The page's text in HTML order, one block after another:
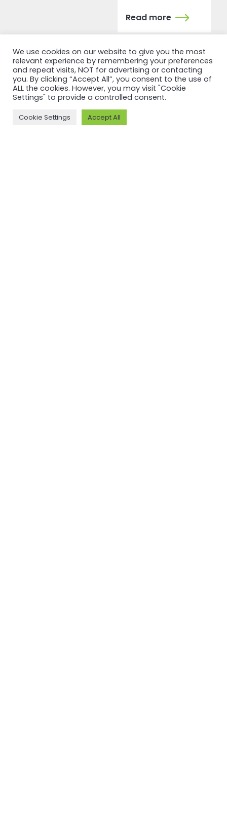
Read more
Back to
We use cookies on our website to give you the most
relevant experience by remembering your preferences
and repeat visits, NOT for advertising or contacting
you. By clicking “Accept All”, you consent to the use of
ALL the cookies. However, you may visit "Cookie
Settings" to provide a controlled consent.
Cookie Settings Accept All